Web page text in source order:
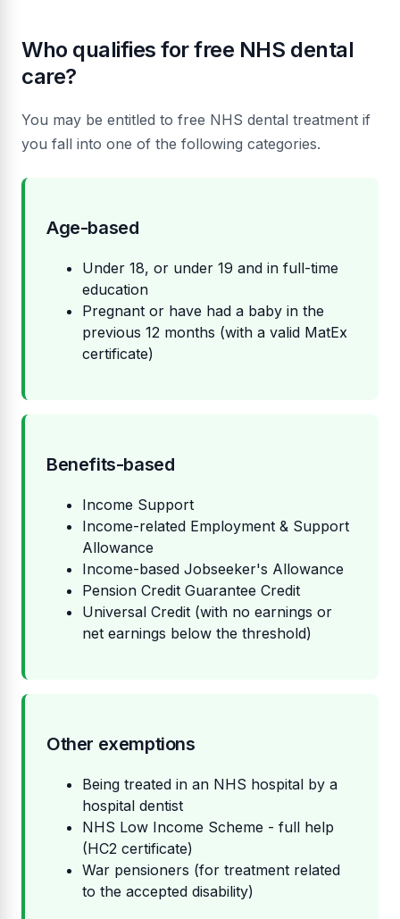
Who qualifies for free NHS dental
care?
You may be entitled to free NHS dental treatment if
you fall into one of the following categories.
Age-based
Under 18, or under 19 and in full-time
education
Pregnant or have had a baby in the
previous 12 months (with a valid MatEx
certificate)
Benefits-based
Income Support
Income-related Employment & Support
Allowance
Income-based Jobseeker's Allowance
Pension Credit Guarantee Credit
Universal Credit (with no earnings or
net earnings below the threshold)
Other exemptions
Being treated in an NHS hospital by a
hospital dentist
NHS Low Income Scheme - full help
(HC2 certificate)
War pensioners (for treatment related
to the accepted disability)